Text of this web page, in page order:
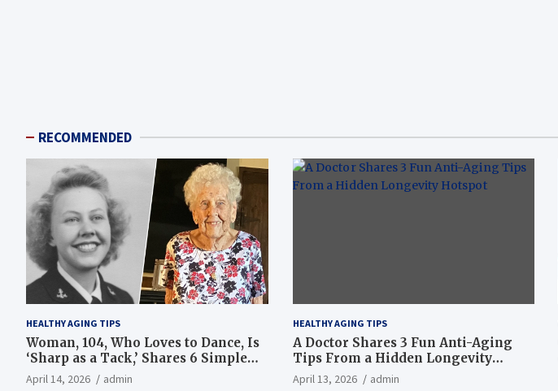
RECOMMENDED
HEALTHY AGING TIPS
Woman, 104, Who Loves to Dance, Is
‘Sharp as a Tack,’ Shares 6 Simple
Longevity Tips
April 14, 2026 admin
HEALTHY AGING TIPS
A Doctor Shares 3 Fun Anti-Aging
Tips From a Hidden Longevity
Hotspot
April 13, 2026 admin